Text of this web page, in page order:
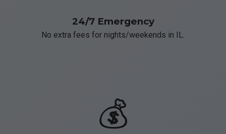
24/7 Emergency
No extra fees for nights/weekends in IL.
💰